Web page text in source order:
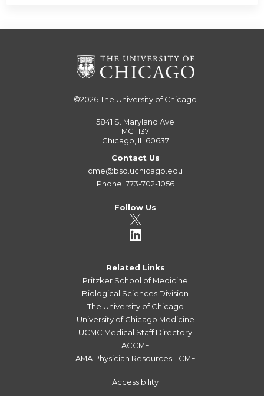
©2026The University of Chicago
5841 S. Maryland Ave
MC 1137
Chicago, IL 60637
Contact Us
cme@bsd.uchicago.edu
Phone: 773-702-1056
Follow Us
Related Links
Pritzker School of Medicine
Biological Sciences Division
The University of Chicago
University of Chicago Medicine
UCMC Medical Staff Directory
ACCME
AMA Physician Resources - CME
Accessibility